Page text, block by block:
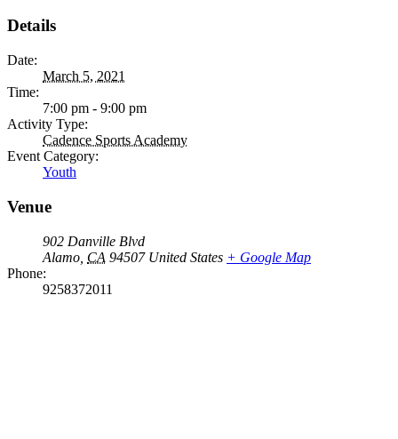
Details
Date:
March 5, 2021
Time:
7:00 pm - 9:00 pm
Activity Type:
Cadence Sports Academy
Event Category:
Youth
Venue
902 Danville Blvd
Alamo CA 94507 United States + Google Map
Phone:
9258372011